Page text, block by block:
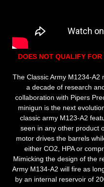
DOES NOT QUALIFY
The Classic Army M1234-A2
a decade of research
collaboration with Pipers
minigun is the next
classic army M123-A2
seen in any other product
motor drives the barrels
either CO2, HPA or
Mimicking the design of the
Army M134-A2 will fire as
by an internal reservoir of